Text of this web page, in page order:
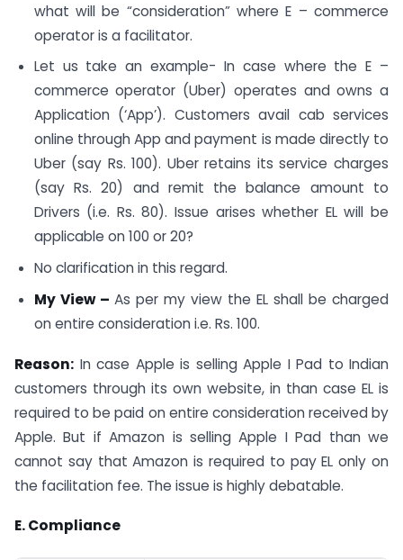
what will be “consideration” where E – commerce
operator is a facilitator.
Let us take an example- In case where the E –
commerce operator (Uber) operates and owns a
Application (‘App’). Customers avail cab services
online through App and payment is made directly to
Uber (say Rs. 100). Uber retains its service charges
(say Rs. 20) and remit the balance amount to
Drivers (i.e. Rs. 80). Issue arises whether EL will be
applicable on 100 or 20?
No clarification in this regard.
My View – As per my view the EL shall be charged
on entire consideration i.e. Rs. 100.
Reason: In case Apple is selling Apple I Pad to Indian
customers through its own website, in than case EL is
required to be paid on entire consideration received by
Apple. But if Amazon is selling Apple I Pad than we
cannot say that Amazon is required to pay EL only on
the facilitation fee. The issue is highly debatable.
E. Compliance